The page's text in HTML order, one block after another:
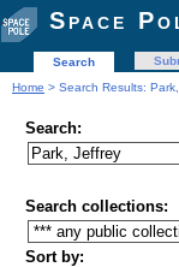
Space
Search
Home > Search Results:
Search:
Search collections:
Sort by: